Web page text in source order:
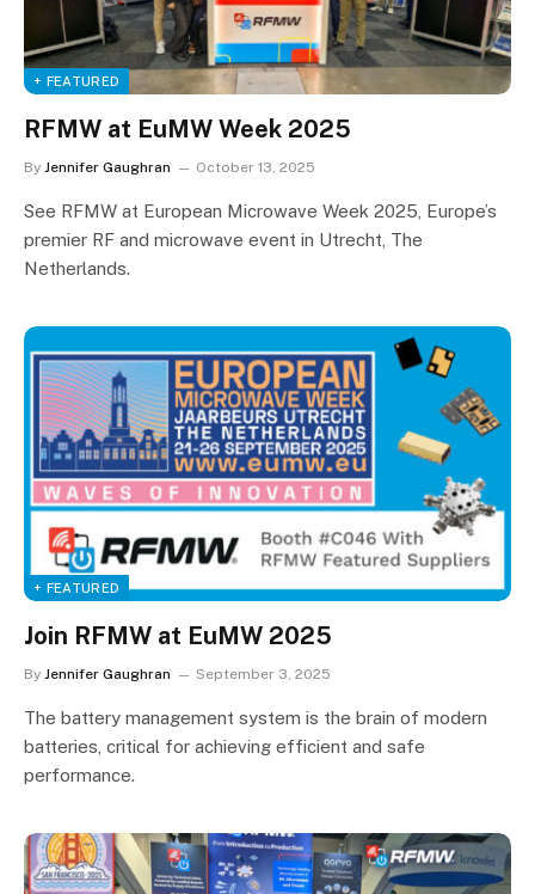
+ FEATURED
RFMW at EuMW Week 2025
By Jennifer Gaughran October 13, 2025
See RFMW at European Microwave Week 2025, Europe’s
premier RF and microwave event in Utrecht, The
Netherlands.
+ FEATURED
Join RFMW at EuMW 2025
By Jennifer Gaughran September 3, 2025
The battery management system is the brain of modern
batteries, critical for achieving efficient and safe
performance.